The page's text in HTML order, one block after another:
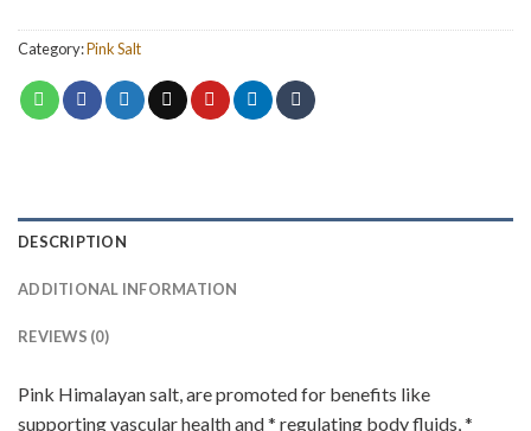
Category:Pink Salt
DESCRIPTION
ADDITIONAL INFORMATION
REVIEWS (0)
Pink Himalayan salt, are promoted for benefits like
supporting vascular health and * regulating body fluids, *